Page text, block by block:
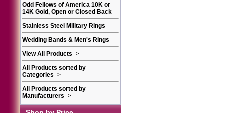
Odd Fellows of America 10K or
14K Gold, Open or Closed Back
Stainless Steel Military Rings
Wedding Bands & Men's Rings
View All Products ->
All Products sorted by
Categories ->
All Products sorted by
Manufacturers ->